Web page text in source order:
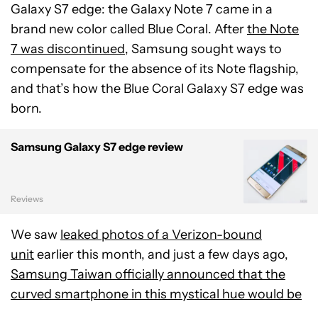
Galaxy S7 edge: the Galaxy Note 7 came in a
brand new color called Blue Coral. Afterthe Note
7 was discontinued, Samsung sought ways to
compensate for the absence of its Note flagship,
and that’s how the Blue Coral Galaxy S7 edge was
born.
Samsung Galaxy S7 edge review
Reviews
We saw leaked photos of a Verizon-bound
unitearlier this month, and just a few days ago,
Samsung Taiwan officially announced that the
curved smartphone in this mystical hue would be